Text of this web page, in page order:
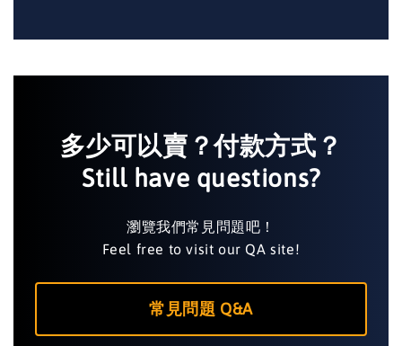
多少可以賣？付款方式？
Still have questions?
瀏覽我們常見問題吧！
Feel free to visit our QA site!
常見問題 Q&A